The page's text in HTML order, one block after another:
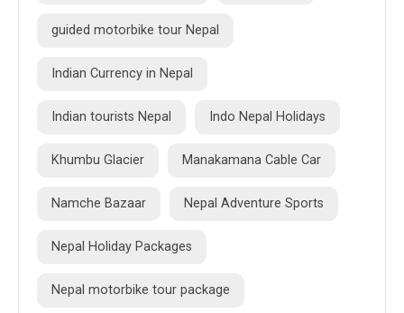
guided motorbike tour Nepal
Indian Currency in Nepal
Indian tourists Nepal Indo Nepal Holidays
Khumbu Glacier Manakamana Cable Car
Namche Bazaar Nepal Adventure Sports
Nepal Holiday Packages
Nepal motorbike tour package